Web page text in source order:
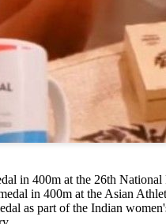
in 400m at the 26th
in 400m at the Asian
as part of the Indian